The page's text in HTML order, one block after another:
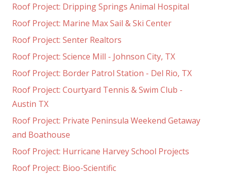
Roof Project: Dripping Springs Animal Hospital
Roof Project: Marine Max Sail & Ski Center
Roof Project: Senter Realtors
Roof Project: Science Mill - Johnson City, TX
Roof Project: Border Patrol Station - Del Rio, TX
Roof Project: Courtyard Tennis & Swim Club -
Austin TX
Roof Project: Private Peninsula Weekend Getaway
and Boathouse
Roof Project: Hurricane Harvey School Projects
Roof Project: Bioo-Scientific